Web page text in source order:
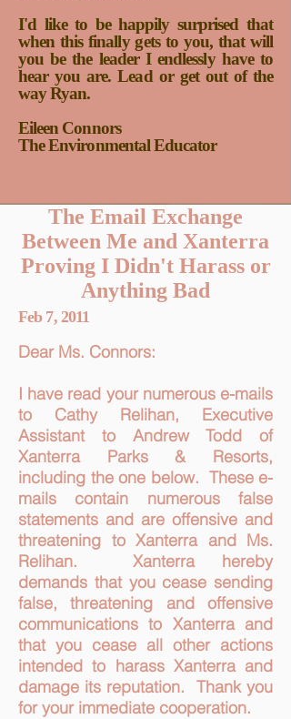
I'd like to be happily surprised that
when this finally gets to you, that will
you be the leader I endlessly have to
hear you are. Lead or get out of the
way Ryan.
Eileen Connors
The Environmental Educator
The Email Exchange
Between Me and Xanterra
Proving I Didn't Harass or
Anything Bad
Feb 7, 2011
Dear Ms. Connors:
I have read your numerous e-mails
to Cathy Relihan, Executive
Assistant to Andrew Todd of
Xanterra Parks & Resorts,
including the one below. These e-
mails contain numerous false
statements and are offensive and
threatening to Xanterra and Ms.
Relihan. Xanterra hereby
demands that you cease sending
false, threatening and offensive
communications to Xanterra and
that you cease all other actions
intended to harass Xanterra and
damage its reputation. Thank you
for your immediate cooperation.